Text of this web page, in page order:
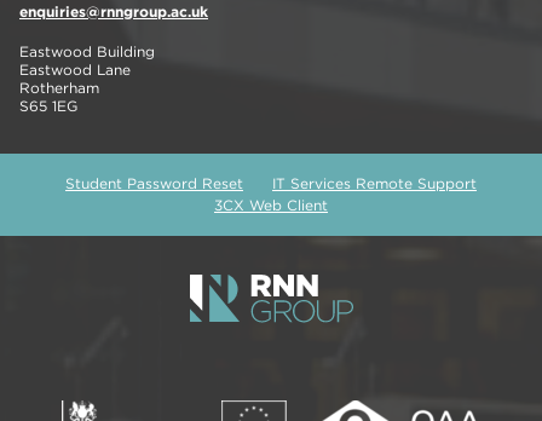
enquiries@rnngroup.ac.uk
Eastwood Building
Eastwood Lane
Rotherham
S65 1EG
Student Password Reset
IT Services Remote Support
3CX Web Client